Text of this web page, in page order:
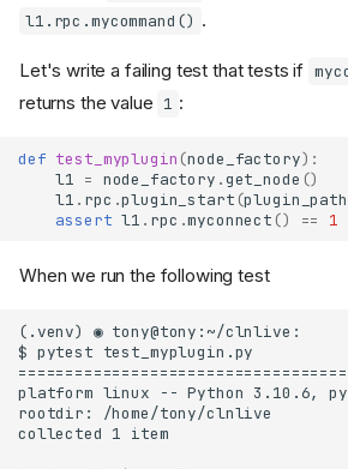
l1.rpc.mycommand() .
Let's write a failing test that tests if
returns the value 1 :
def test_myplugin (node_factory):
l1 = node_factory .get_node ()
l1 . rpc .plugin_start (plugin_path
assert l1 . rpc .myconnect () == 1
When we run the following test